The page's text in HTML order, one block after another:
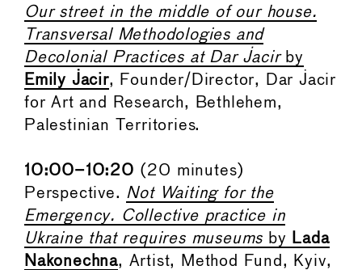
Our street in the middle of our house.
Transversal Methodologies and
Decolonial Practices at Dar Jacirby
Emily Jacir, Founder/Director, Dar Jacir
for Art and Research, Bethlehem,
Palestinian Territories.
10:00–10:20 (20 minutes)
Perspective. Not Waiting for the
Emergency. Collective practice in
Ukraine that requires museums by
Lada
Nakonechna, Artist, Method Fund, Kyiv,